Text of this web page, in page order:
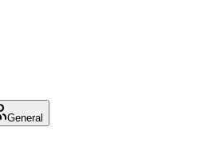
General